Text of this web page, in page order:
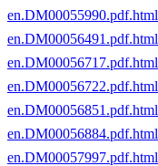
en.DM00055990.pdf.html
en.DM00056491.pdf.html
en.DM00056717.pdf.html
en.DM00056722.pdf.html
en.DM00056851.pdf.html
en.DM00056884.pdf.html
en.DM00057997.pdf.html